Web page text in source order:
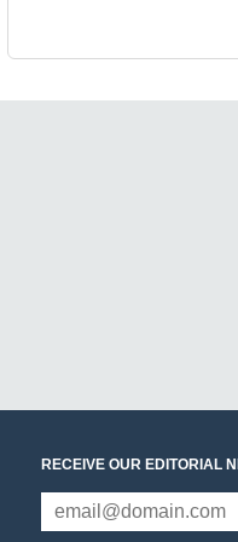
RECEIVE OUR EDITORIAL